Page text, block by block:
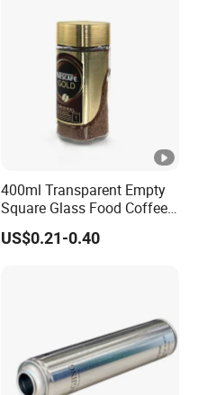
400ml Transparent Empty
Square Glass Food Coffee
Bean Storage Jar with Cap
US$0.21-0.40